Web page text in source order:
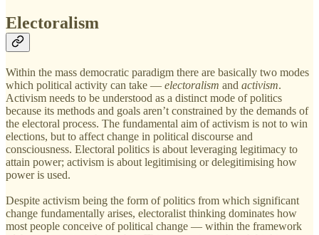
Electoralism
Within the mass democratic paradigm there are basically two modes
which political activity can take — electoralism and activism.
Activism needs to be understood as a distinct mode of politics
because its methods and goals aren’t constrained by the demands of
the electoral process. The fundamental aim of activism is not to win
elections, but to affect change in political discourse and
consciousness. Electoral politics is about leveraging legitimacy to
attain power; activism is about legitimising or delegitimising how
power is used.
Despite activism being the form of politics from which significant
change fundamentally arises, electoralist thinking dominates how
most people conceive of political change — within the framework